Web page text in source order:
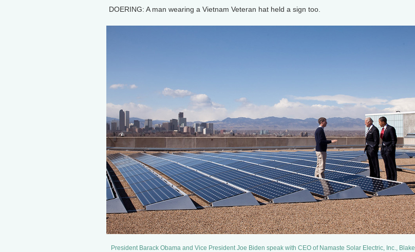
DOERING: A man wearing a Vietnam Veteran hat held a sign too.
President Barack Obama and Vice President Joe Biden speak with CEO of Namaste Solar Electric, Inc., Blake